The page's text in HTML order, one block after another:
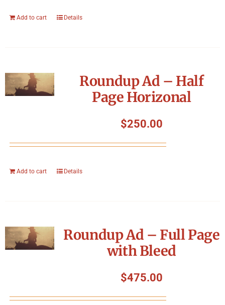
Add to cart Details
Roundup Ad – Half
Page Horizonal
$250.00
Add to cart Details
Roundup Ad – Full Page
with Bleed
$475.00